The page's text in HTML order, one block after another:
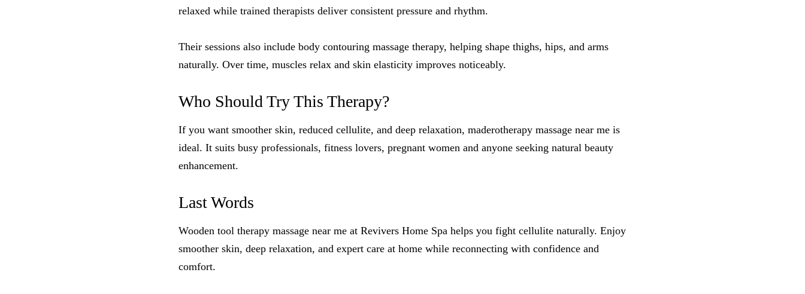
relaxed while trained therapists deliver consistent pressure and rhythm.
Their sessions also include body contouring massage therapy, helping shape thighs, hips, and arms
naturally. Over time, muscles relax and skin elasticity improves noticeably.
Who Should Try This Therapy?
If you want smoother skin, reduced cellulite, and deep relaxation, maderotherapy massage near me is
ideal. It suits busy professionals, fitness lovers, pregnant women and anyone seeking natural beauty
enhancement.
Last Words
Wooden tool therapy massage near me at Revivers Home Spa helps you fight cellulite naturally. Enjoy
smoother skin, deep relaxation, and expert care at home while reconnecting with confidence and
comfort.